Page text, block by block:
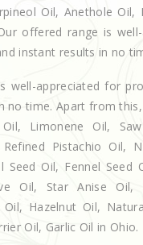
Oil, Anethole Oil,
offered range is
instant results in no
well-appreciated for
no time. Apart from
Limonene Oil,
Pistachio Oil,
Seed Oil, Fennel Seed
Oil, Star Anise Oil,
Oil, Hazelnut Oil,
Oil, Garlic Oil in Ohio.